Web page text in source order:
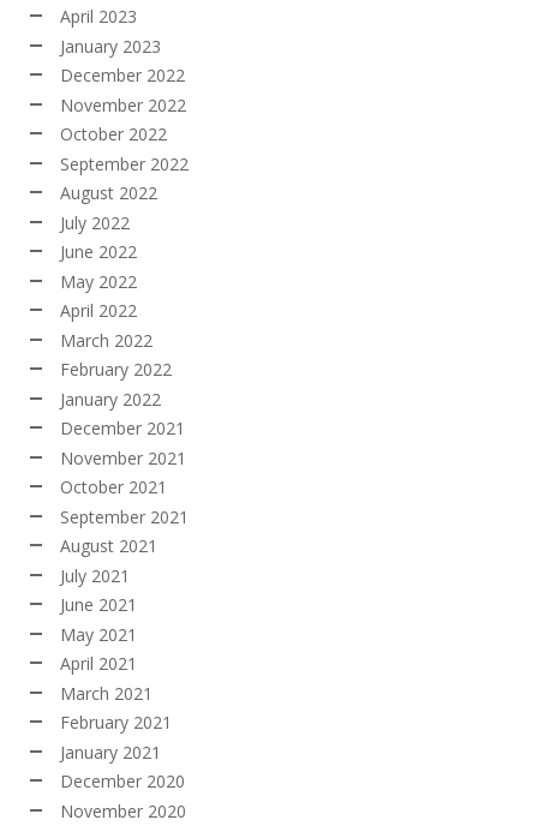
April 2023
January 2023
December 2022
November 2022
October 2022
September 2022
August 2022
July 2022
June 2022
May 2022
April 2022
March 2022
February 2022
January 2022
December 2021
November 2021
October 2021
September 2021
August 2021
July 2021
June 2021
May 2021
April 2021
March 2021
February 2021
January 2021
December 2020
November 2020